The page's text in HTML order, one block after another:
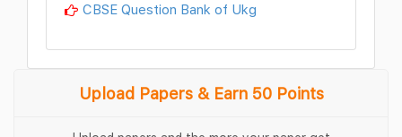
CBSE Question Bank of Ukg
Upload Papers & Earn 50 Points